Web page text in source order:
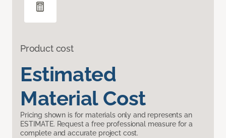
Product cost
Estimated
Material Cost
Pricing shown is for materials only and represents an
ESTIMATE. Request a free professional measure for a
complete and accurate project cost.